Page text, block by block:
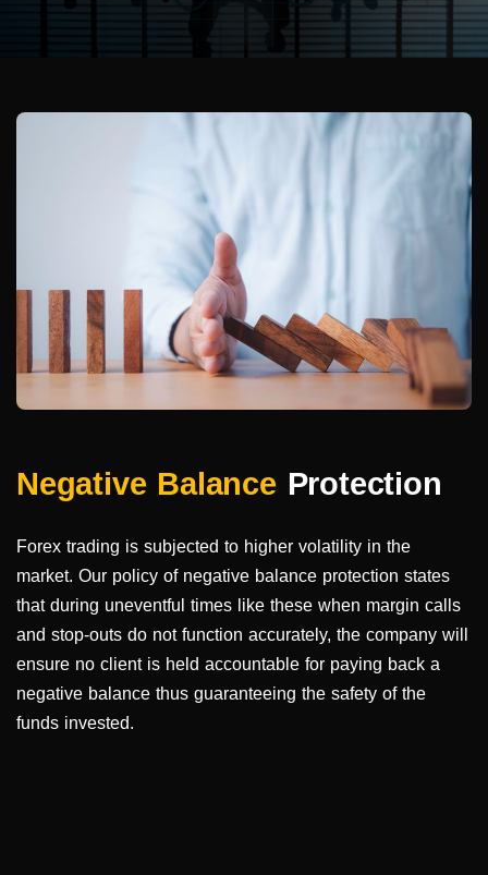
Negative Balance Protection
Forex trading is subjected to higher volatility in the
market. Our policy of negative balance protection states
that during uneventful times like these when margin calls
and stop-outs do not function accurately, the company will
ensure no client is held accountable for paying back a
negative balance thus guaranteeing the safety of the
funds invested.